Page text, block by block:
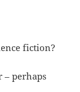
fiction?
– perhaps